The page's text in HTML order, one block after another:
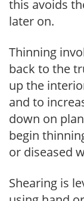
this avoids
later on.
Thinning
back to the
up the
and to
down on
begin
or diseased
Shearing is